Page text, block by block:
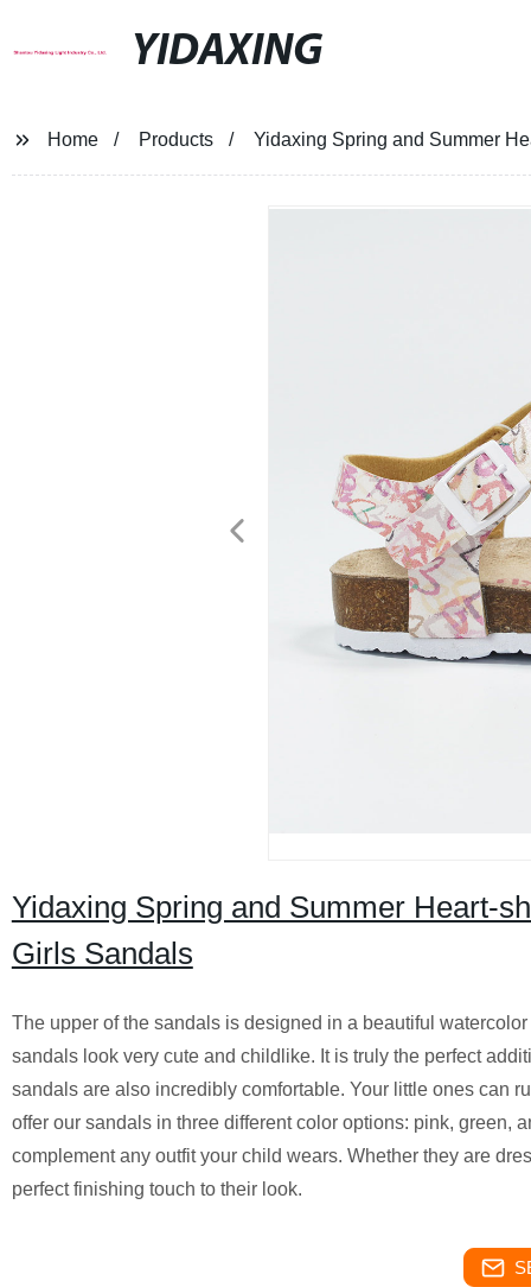
YIDAXING
Home Products Yidaxing Spring and Summer
Yidaxing Spring and Summer Heart-
Girls Sandals
The upper of the sandals is designed in a beautiful
sandals look very cute and childlike. It is truly the perfect
sandals are also incredibly comfortable. Your little ones can
offer our sandals in three different color options: pink, green,
complement any outfit your child wears. Whether they are
perfect finishing touch to their look.